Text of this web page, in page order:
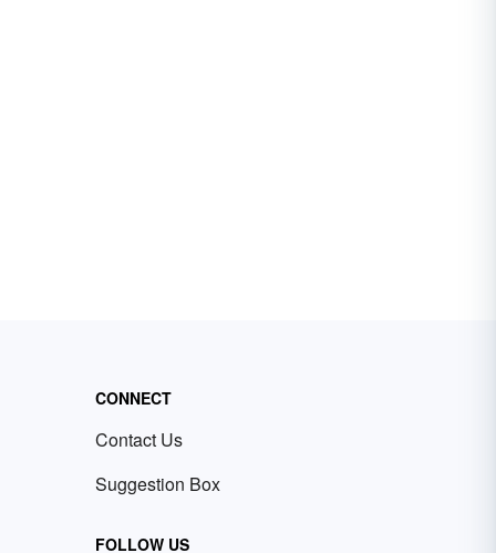
CONNECT
Contact Us
Suggestion Box
FOLLOW US